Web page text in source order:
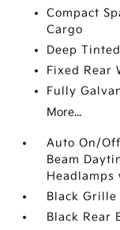
Compact
Cargo
Deep
Fixed Rear
Fully
More...
Auto On/
Beam
Headlamps
Black Grille
Black Rear